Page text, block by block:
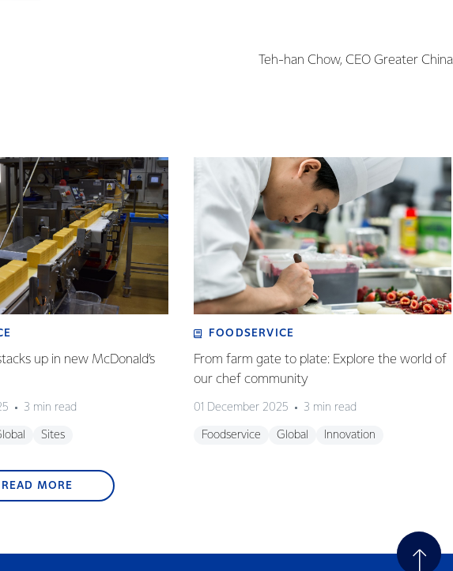
Teh-han Chow, CEO Greater China
up in new McDonald’s
3 min read
Sites
FOODSERVICE
From farm gate to plate: Explore the world of
our chef community
01 December 2025 3 min read
Foodservice Global Innovation
READ MORE